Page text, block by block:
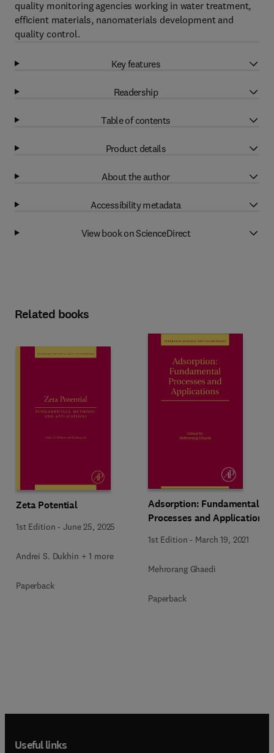
quality monitoring agencies working in water treatment,
efficient materials, nanomaterials development and
quality control.
Key features
Readership
Table of contents
Product details
About the author
Accessibility metadata
View book on ScienceDirect
Related books
Zeta Potential
1st Edition -June 25, 2025
Andrei S. Dukhin + 1 more
Paperback
Adsorption: Fundamental
Processes and Applications
1st Edition - March 19, 2021
Mehrorang Ghaedi
Paperback
Useful links